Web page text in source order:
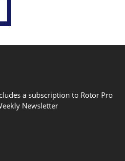
a subscription to Rotor Pro
Newsletter